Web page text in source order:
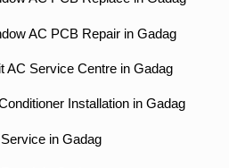
AC PCB Repair in Gadag
AC Service Centre in Gadag
Installation in Gadag
in Gadag